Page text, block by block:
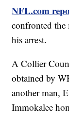
NFL.com
confronted
his arrest.
A Collier
obtained by
another man,
Immokalee